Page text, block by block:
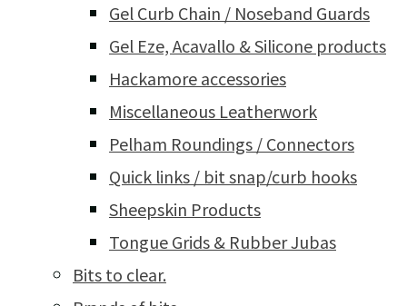
Gel Curb Chain / Noseband Guards
Gel Eze, Acavallo & Silicone products
Hackamore accessories
Miscellaneous Leatherwork
Pelham Roundings / Connectors
Quick links / bit snap/curb hooks
Sheepskin Products
Tongue Grids & Rubber Jubas
Bits to clear.